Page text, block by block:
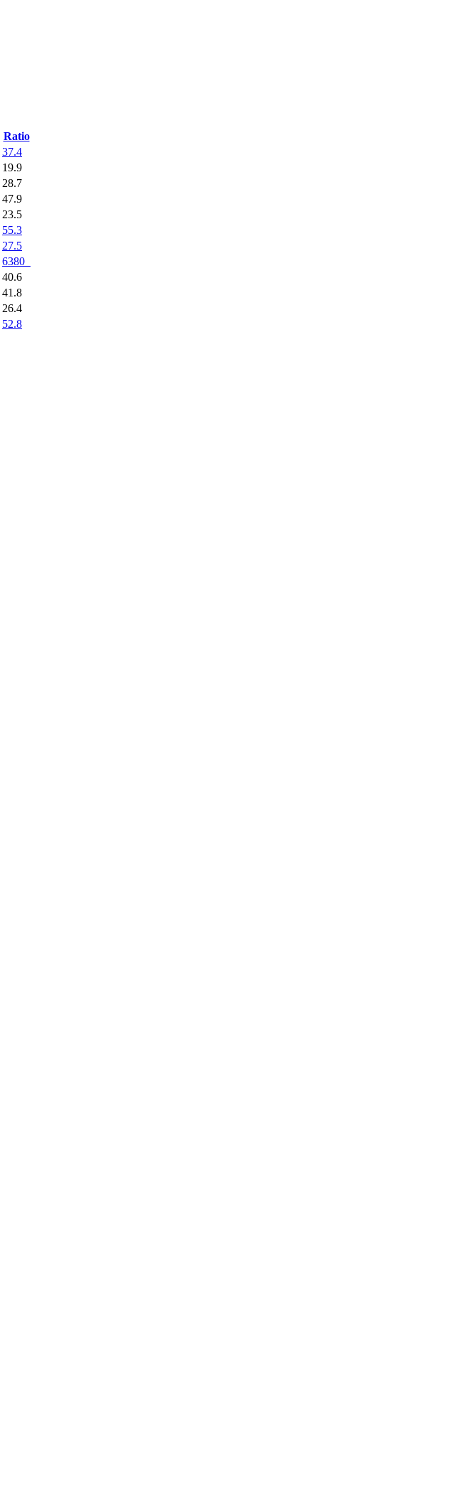
Ratio
37.4
19.9
28.7
47.9
23.5
55.3
27.5
6380
40.6
41.8
26.4
52.8